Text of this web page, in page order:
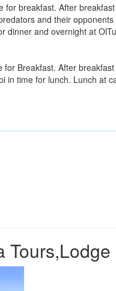
breakfast. After
and their
dinner and overnight at
Breakfast. After
in time for lunch. Lunch at